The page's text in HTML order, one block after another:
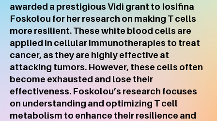
awarded a prestigious Vidi grant to Iosifina
Foskolou for her research on making T cells
more resilient. These white blood cells are
applied in cellular immunotherapies to treat
cancer, as they are highly effective at
attacking tumors. However, these cells often
become exhausted and lose their
effectiveness. Foskolou’s research focuses
on understanding and optimizing T cell
metabolism to enhance their resilience and